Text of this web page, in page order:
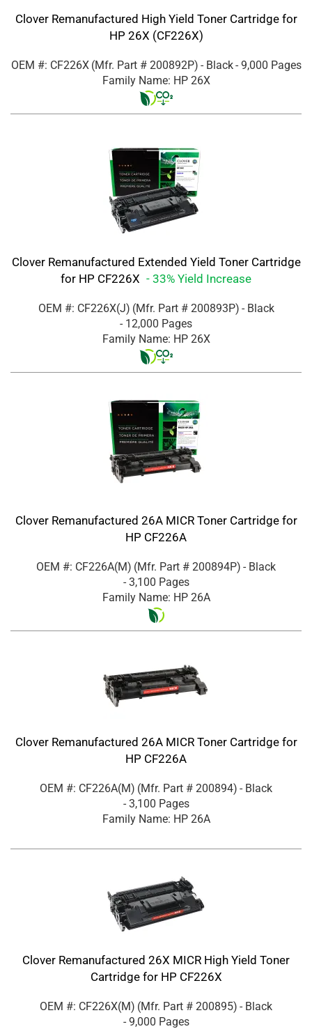
Clover Remanufactured High Yield Toner Cartridge for
HP 26X (CF226X)
OEM #: CF226X (Mfr. Part # 200892P) - Black- 9,000 Pages
Family Name: HP 26X
Clover Remanufactured Extended Yield Toner Cartridge
for HP CF226X - 33% Yield Increase
OEM #: CF226X(J) (Mfr. Part # 200893P) - Black
- 12,000 Pages
Family Name: HP 26X
Clover Remanufactured 26A MICR Toner Cartridge for
HP CF226A
OEM #: CF226A(M) (Mfr. Part # 200894P) - Black
- 3,100 Pages
Family Name: HP 26A
Clover Remanufactured 26A MICR Toner Cartridge for
HP CF226A
OEM #: CF226A(M) (Mfr. Part # 200894) - Black
- 3,100 Pages
Family Name: HP 26A
Clover Remanufactured 26X MICR High Yield Toner
Cartridge for HP CF226X
OEM #: CF226X(M) (Mfr. Part # 200895) - Black
- 9,000 Pages